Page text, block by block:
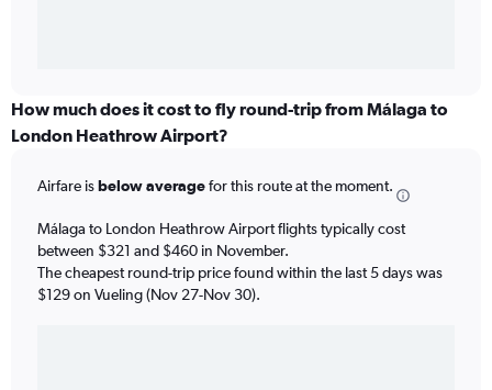
How much does it cost to fly round-trip from Málaga to
London Heathrow Airport?
Airfare isbelow averagefor this route at the moment.
Málaga to London Heathrow Airport flights typically cost
between $321 and $460 in November.
The cheapest round-trip price found within the last 5 days was
$129 on Vueling (Nov 27-Nov 30).